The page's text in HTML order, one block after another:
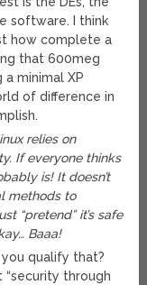
software. I think
how complete a
that 600meg
a minimal XP
of difference in
relies on
If everyone thinks
is! It doesn’t
methods to
“pretend” it’s safe
Baaa!
qualify that?
“security through